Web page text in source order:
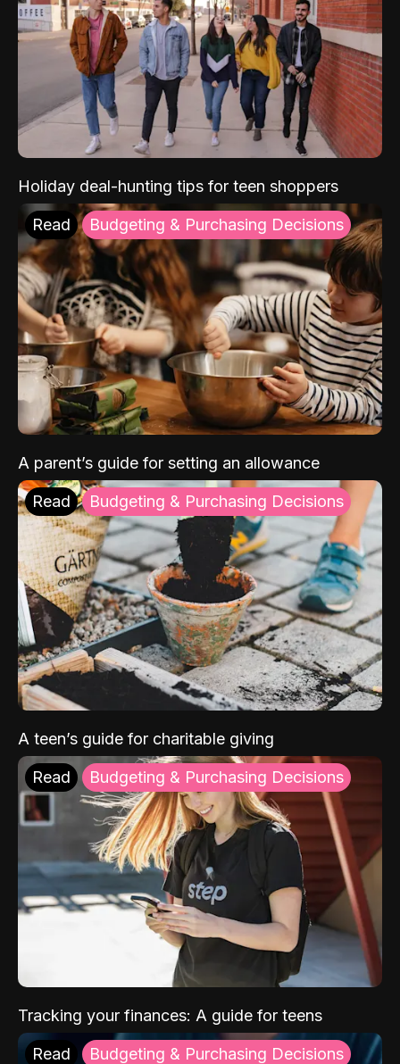
Holiday deal-hunting tips for teen shoppers
Read Budgeting & Purchasing Decisions
A parent’s guide for setting an allowance
Read Budgeting & Purchasing Decisions
A teen’s guide for charitable giving
Read Budgeting & Purchasing Decisions
Tracking your finances: A guide for teens
Read Budgeting & Purchasing Decisions